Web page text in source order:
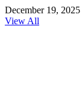
December 19, 2025
View All